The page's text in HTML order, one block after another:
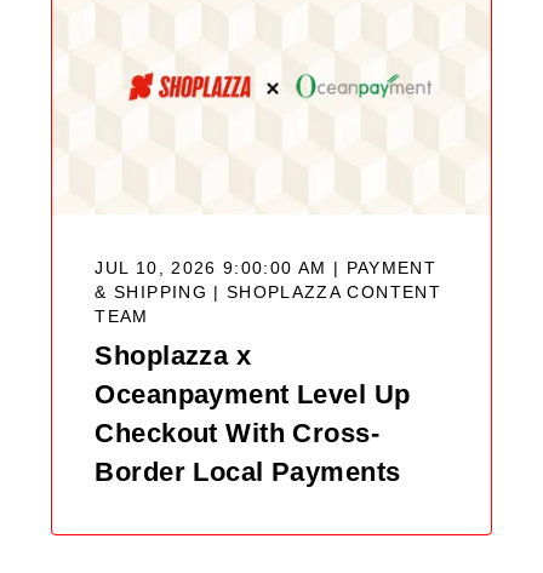
JUL 10, 2026 9:00:00 AM | PAYMENT
& SHIPPING | SHOPLAZZA CONTENT
TEAM
Shoplazza x
Oceanpayment Level Up
Checkout With Cross-
Border Local Payments